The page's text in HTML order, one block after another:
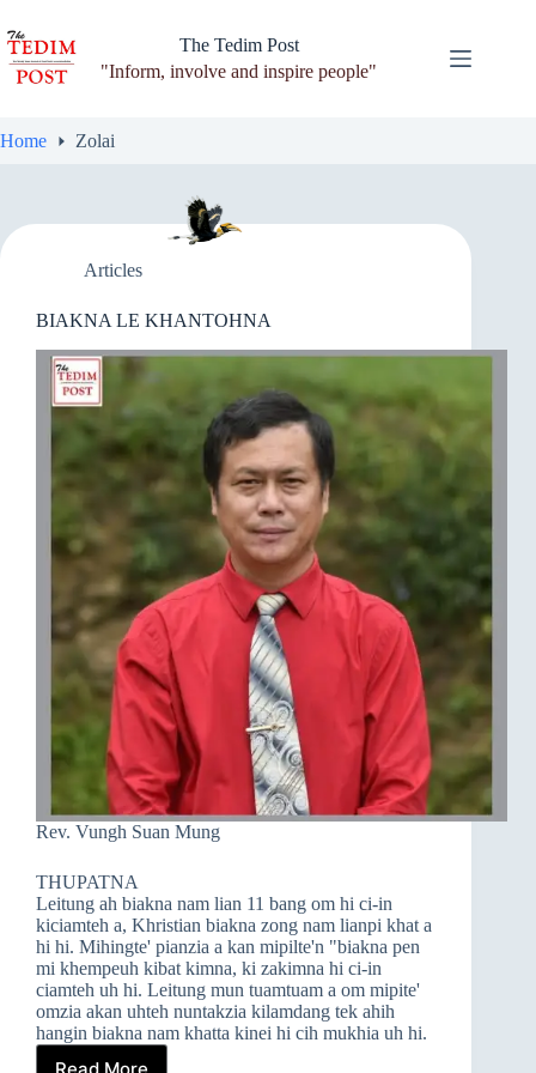
to
content
The Tedim Post
"Inform, involve and inspire people"
Home Zolai
Articles
BIAKNA LE KHANTOHNA
Rev. Vungh Suan Mung
THUPATNA
Leitung ah biakna nam lian 11 bang om hi ci-in
kiciamteh a, Khristian biakna zong nam lianpi khat a
hi hi. Mihingte' pianzia a kan mipilte'n "biakna pen
mi khempeuh kibat kimna, ki zakimna hi ci-in
ciamteh uh hi. Leitung mun tuamtuam a om mipite'
omzia akan uhteh nuntakzia kilamdang tek ahih
hangin biakna nam khatta kinei hi cih mukhia uh hi.